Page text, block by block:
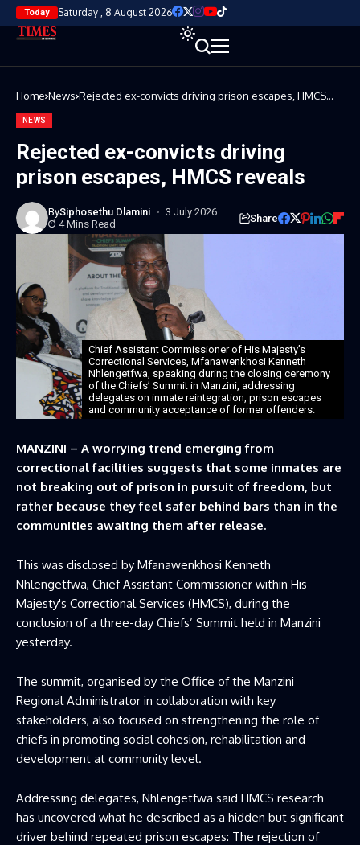
Today Saturday , 8 August 2026
Home News Rejected ex-convicts driving prison escapes, HMCS
NEWS
Rejected ex-convicts driving
prison escapes, HMCS reveals
BySiphosethu Dlamini
3 July 2026
4 Mins Read
Share
Chief Assistant Commissioner of His Majesty’s
Correctional Services, Mfanawenkhosi Kenneth
Nhlengetfwa, speaking during the closing ceremony
of the Chiefs’ Summit in Manzini, addressing
delegates on inmate reintegration, prison escapes
and community acceptance of former offenders.
MANZINI – A worrying trend emerging from
correctional facilities suggests that some inmates are
not breaking out of prison in pursuit of freedom, but
rather because they feel safer behind bars than in the
communities awaiting them after release.
This was disclosed by Mfanawenkhosi Kenneth
Nhlengetfwa, Chief Assistant Commissioner within His
Majesty's Correctional Services (HMCS), during the
conclusion of a three-day Chiefs’ Summit held in Manzini
yesterday.
The summit, organised by the Office of the Manzini
Regional Administrator in collaboration with key
stakeholders, also focused on strengthening the role of
chiefs in promoting social cohesion, rehabilitation and
development at community level.
Addressing delegates, Nhlengetfwa said HMCS research
has uncovered what he described as a hidden but significant
driver behind repeated prison escapes: The rejection of